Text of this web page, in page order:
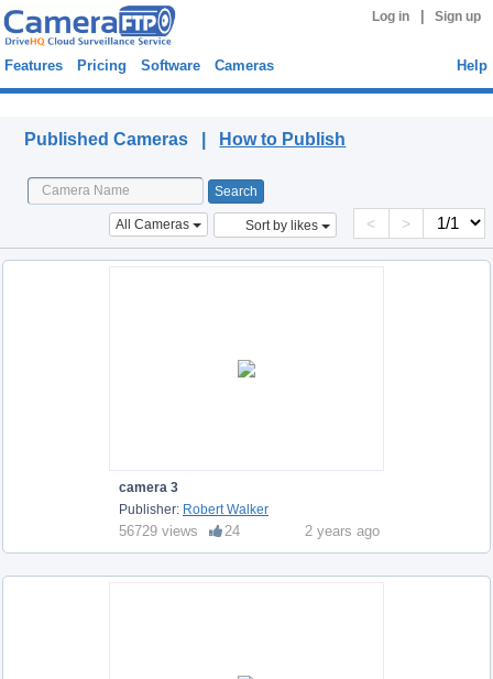
Log in Sign up
Features Pricing Software Cameras Help
Published Cameras | How to Publish
All Cameras Sort by likes < >
camera 3
Publisher: Robert Walker
56729 views 24 2 years ago